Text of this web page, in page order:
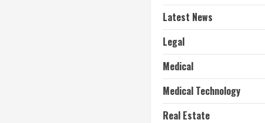
Latest News
Legal
Medical
Medical Technology
Real Estate